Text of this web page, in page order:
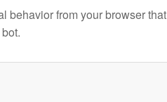
behavior from your browser that